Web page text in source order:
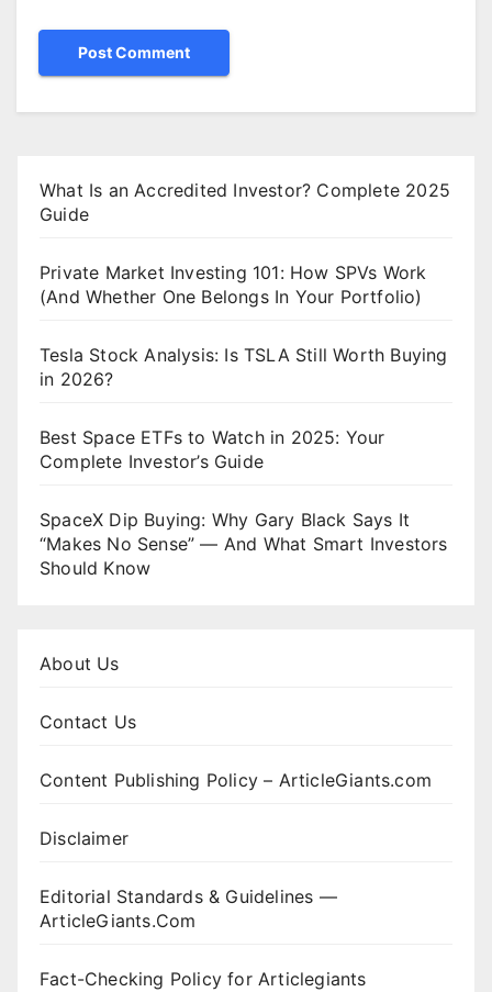
What Is an Accredited Investor? Complete 2025
Guide
Private Market Investing 101: How SPVs Work
(And Whether One Belongs In Your Portfolio)
Tesla Stock Analysis: Is TSLA Still Worth Buying
in 2026?
Best Space ETFs to Watch in 2025: Your
Complete Investor’s Guide
SpaceX Dip Buying: Why Gary Black Says It
“Makes No Sense” — And What Smart Investors
Should Know
About Us
Contact Us
Content Publishing Policy – ArticleGiants.com
Disclaimer
Editorial Standards & Guidelines —
ArticleGiants.Com
Fact-Checking Policy for Articlegiants